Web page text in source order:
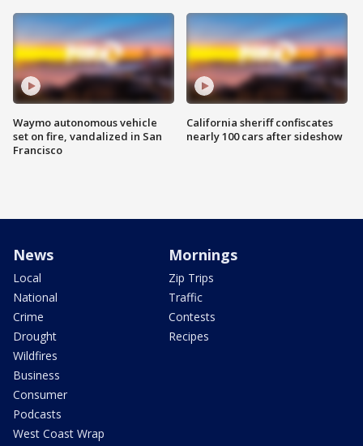
Waymo autonomous vehicle
set on fire, vandalized in San
Francisco
California sheriff confiscates
nearly 100 cars after sideshow
News
Local
National
Crime
Drought
Wildfires
Business
Consumer
Podcasts
West Coast Wrap
Mornings
Zip Trips
Traffic
Contests
Recipes